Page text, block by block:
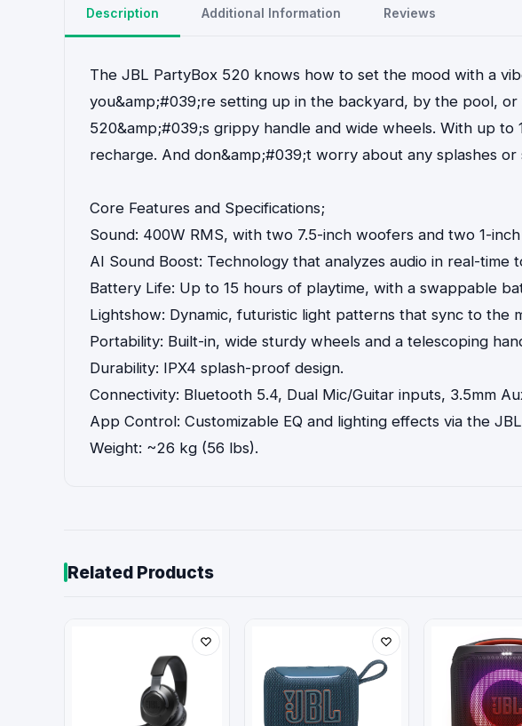
Description Additional Information Reviews
The JBL PartyBox 520 knows how to set the mood with a
you&amp;#039;re setting up in the backyard, by the pool,
520&amp;#039;s grippy handle and wide wheels. With up
recharge. And don&amp;#039;t worry about any splashes
Core Features and Specifications;
Sound: 400W RMS, with two 7.5-inch woofers and two 1-
AI Sound Boost: Technology that analyzes audio in real-time
Battery Life: Up to 15 hours of playtime, with a swappable
Lightshow: Dynamic, futuristic light patterns that sync to the
Portability: Built-in, wide sturdy wheels and a telescoping
Durability: IPX4 splash-proof design.
Connectivity: Bluetooth 5.4, Dual Mic/Guitar inputs, 3.5mm
App Control: Customizable EQ and lighting effects via the
Weight: ~26 kg (56 lbs).
Related Products